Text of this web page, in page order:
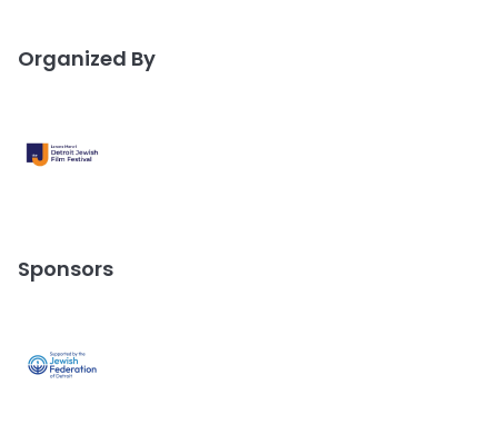
Organized By
Sponsors